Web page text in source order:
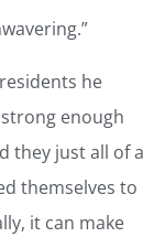
he
strong enough
they just all of a
themselves to
it can make